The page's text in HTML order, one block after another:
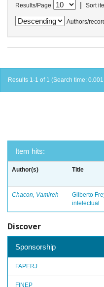
Results/Page | Sort
Authors/
Results 1-1 of 1 (Search time:
Item hits:
Author(s) Title
Chacon, Vamireh
Gilberto
intelectual
Discover
Sponsorship
FAPERJ
FINEP